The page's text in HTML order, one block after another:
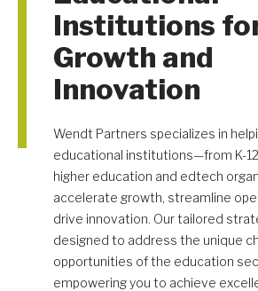
Get A Quote
Institutions
Growth and
Innovation
Wendt Partners specializes in
educational institutions—from K-
higher education and edtech
accelerate growth, streamline
drive innovation. Our tailored
designed to address the unique
opportunities of the education
empowering you to achieve